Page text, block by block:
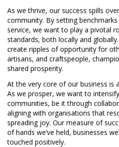
As we thrive, our success spills
community. By setting
service, we want to play a pivotal
standards, both locally and
create ripples of opportunity for
artisans, and craftspeople,
shared prosperity.
At the very core of our business is
As we prosper, we want to
communities, be it through
aligning with organisations that
spreading joy. Our measure of
of hands we’ve held, businesses
touched positively.